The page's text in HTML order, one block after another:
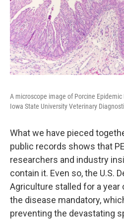
A microscope image of Porcine Epidemic
Iowa State University Veterinary
What we have pieced
public records shows that
researchers and industry
contain it. Even so, the U.S.
Agriculture stalled for a year
the disease mandatory,
preventing the devastating